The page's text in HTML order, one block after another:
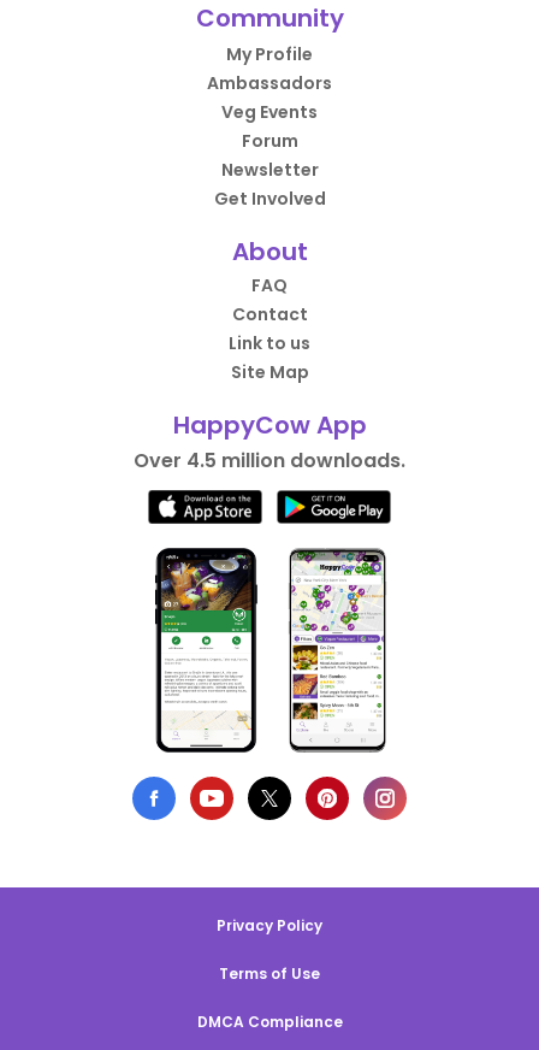
Community
My Profile
Ambassadors
Veg Events
Forum
Newsletter
Get Involved
About
FAQ
Contact
Link to us
Site Map
HappyCow App
Over 4.5 million downloads.
Privacy Policy
Terms of Use
DMCA Compliance